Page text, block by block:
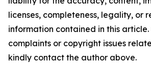
licenses, completeness, legality, or
information contained in this
complaints or copyright issues
kindly contact the author above.